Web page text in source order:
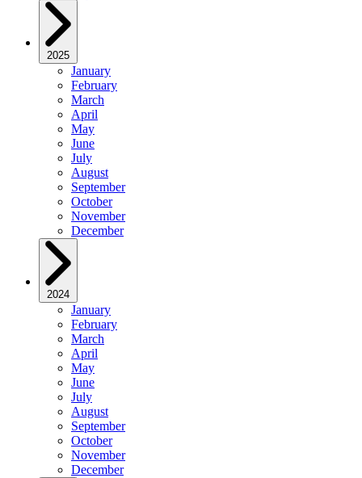
2025
January
February
March
April
May
June
July
August
September
October
November
December
2024
January
February
March
April
May
June
July
August
September
October
November
December